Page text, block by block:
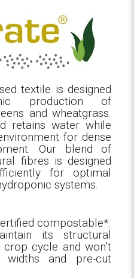
textile is designed
production of
and wheatgrass.
retains water while
for dense
Our blend of
fibres is designed
for optimal
systems.
compostable*.
its structural
cycle and won’t
and pre-cut